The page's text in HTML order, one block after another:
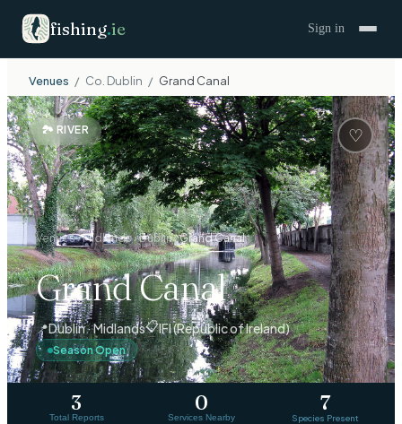
fishing.ie Sign in
Venues / Co. Dublin / Grand Canal
🏞 RIVER ♡
Venues›Midlands›Dublin›Grand Canal
Grand Canal
📍Dublin · Midlands📋IFI (Republic of Ireland)
Season Open
3
Total Reports
0
Services Nearby
7
Species Present